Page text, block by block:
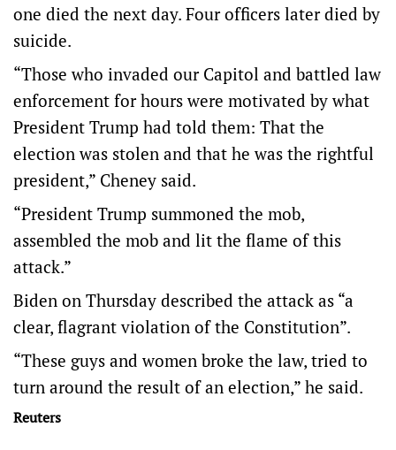
one died the next day. Four officers later died by
suicide.
“Those who invaded our Capitol and battled law
enforcement for hours were motivated by what
President Trump had told them: That the
election was stolen and that he was the rightful
president,” Cheney said.
“President Trump summoned the mob,
assembled the mob and lit the flame of this
attack.”
Biden on Thursday described the attack as “a
clear, flagrant violation of the Constitution”.
“These guys and women broke the law, tried to
turn around the result of an election,” he said.
Reuters